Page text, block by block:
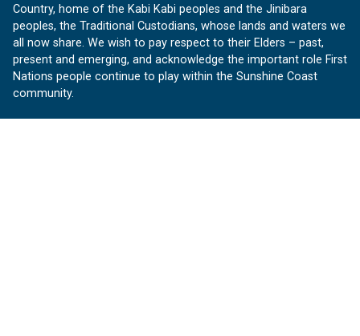
Country, home of the Kabi Kabi peoples and the Jinibara
peoples, the Traditional Custodians, whose lands and waters we
all now share. We wish to pay respect to their Elders – past,
present and emerging, and acknowledge the important role First
Nations people continue to play within the Sunshine Coast
community.